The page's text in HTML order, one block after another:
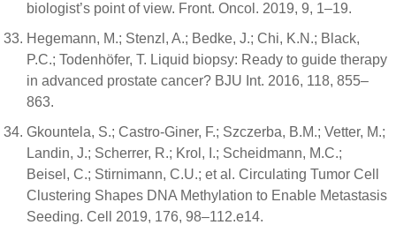
biologist’s point of view. Front. Oncol. 2019, 9, 1–19.
Hegemann, M.; Stenzl, A.; Bedke, J.; Chi, K.N.; Black,
P.C.; Todenhöfer, T. Liquid biopsy: Ready to guide therapy
in advanced prostate cancer? BJU Int. 2016, 118, 855–
863.
Gkountela, S.; Castro-Giner, F.; Szczerba, B.M.; Vetter, M.;
Landin, J.; Scherrer, R.; Krol, I.; Scheidmann, M.C.;
Beisel, C.; Stirnimann, C.U.; et al. Circulating Tumor Cell
Clustering Shapes DNA Methylation to Enable Metastasis
Seeding. Cell 2019, 176, 98–112.e14.